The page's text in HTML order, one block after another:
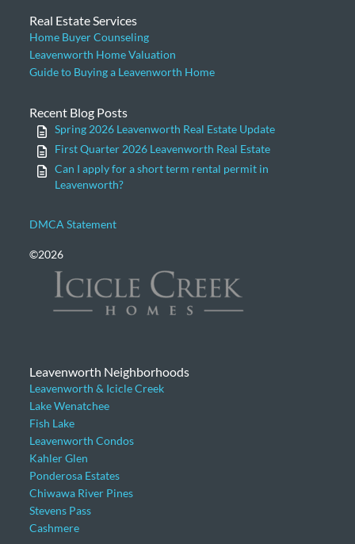
Real Estate Services
Home Buyer Counseling
Leavenworth Home Valuation
Guide to Buying a Leavenworth Home
Recent Blog Posts
Spring 2026 Leavenworth Real Estate Update
First Quarter 2026 Leavenworth Real Estate
Can I apply for a short term rental permit in
Leavenworth?
DMCA Statement
©2026
Leavenworth Neighborhoods
Leavenworth & Icicle Creek
Lake Wenatchee
Fish Lake
Leavenworth Condos
Kahler Glen
Ponderosa Estates
Chiwawa River Pines
Stevens Pass
Cashmere